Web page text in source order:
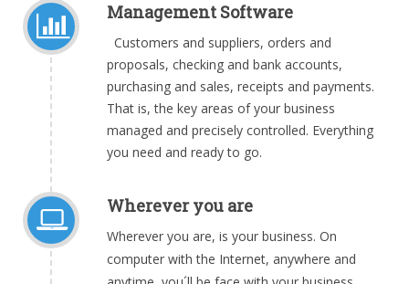
Management Software
Customers and suppliers, orders and
proposals, checking and bank accounts,
purchasing and sales, receipts and payments.
That is, the key areas of your business
managed and precisely controlled. Everything
you need and ready to go.
Wherever you are
Wherever you are, is your business. On
computer with the Internet, anywhere and